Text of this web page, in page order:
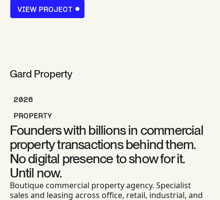
VIEW PROJECT
VIEW PROJECT
Gard Property
2026
PROPERTY
Founders with billions in commercial
property transactions behind them.
No digital presence to show for it.
Until now.
Boutique commercial property agency. Specialist
sales and leasing across office, retail, industrial, and